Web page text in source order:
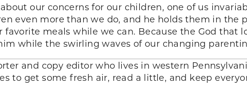
our concerns for our children, one of us
even more than we do, and he holds them in the
meals while we can. Because the God that
while the swirling waves of our changing
and copy editor who lives in western
to get some fresh air, read a little, and keep